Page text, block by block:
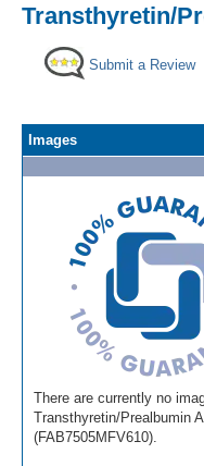
Transthyretin/
Submit a Review
Images
There are currently no
Transthyretin/Prealbumin
(FAB7505MFV610).